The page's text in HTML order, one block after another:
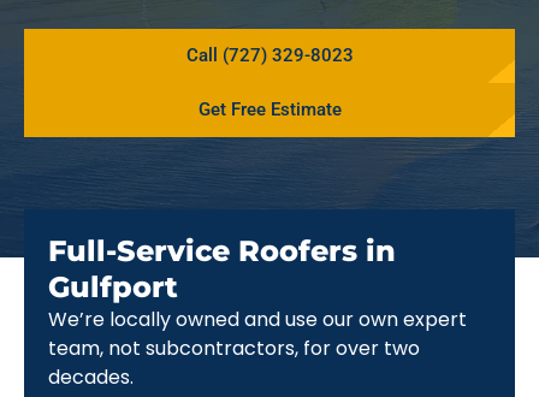
Call (727) 329-8023
Get Free Estimate
Full-Service Roofers in
Gulfport
We’re locally owned and use our own expert
team, not subcontractors, for over two
decades.